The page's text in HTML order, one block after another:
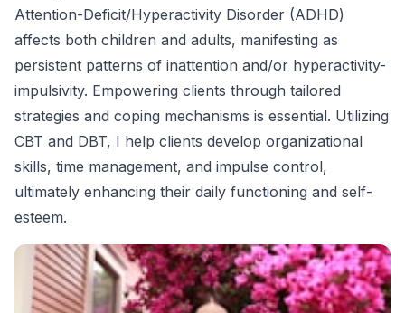
Attention-Deficit/Hyperactivity Disorder (ADHD)
affects both children and adults, manifesting as
persistent patterns of inattention and/or hyperactivity-
impulsivity. Empowering clients through tailored
strategies and coping mechanisms is essential. Utilizing
CBT and DBT, I help clients develop organizational
skills, time management, and impulse control,
ultimately enhancing their daily functioning and self-
esteem.